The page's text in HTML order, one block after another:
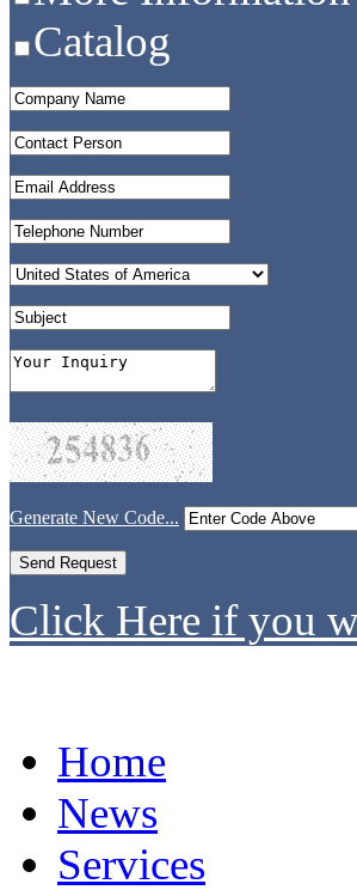
Catalog
Generate New Code...
Click Here if you
Home
News
Services